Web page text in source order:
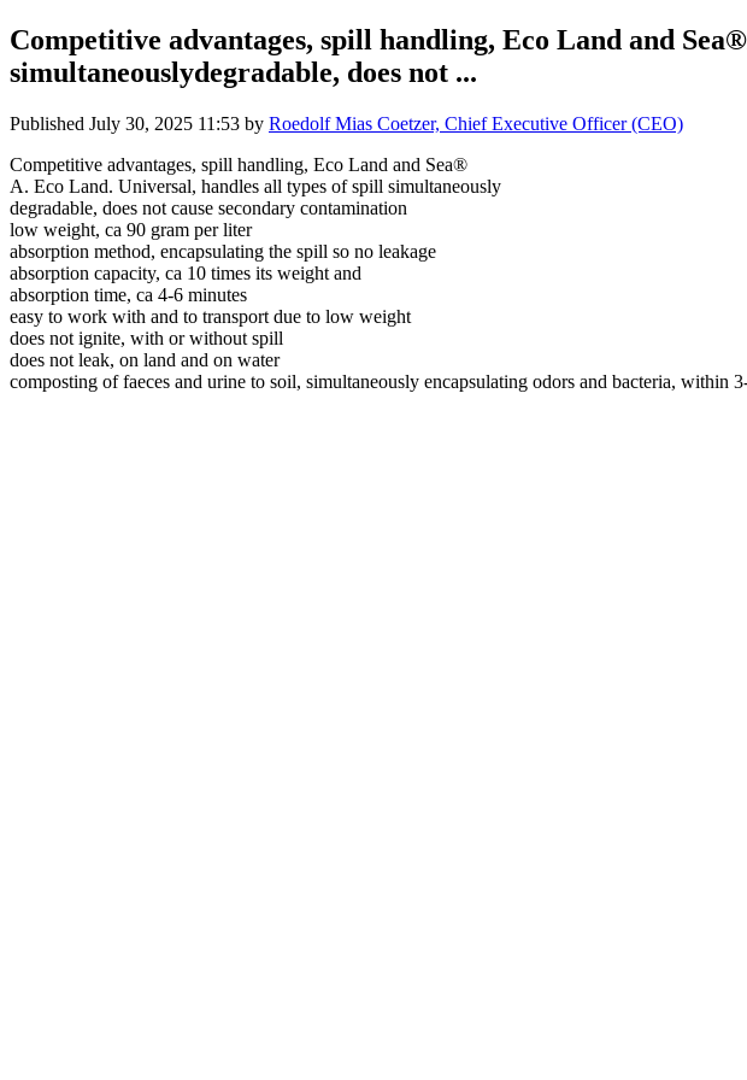
Competitive advantages, spill handling, Eco Land and
simultaneouslydegradable, does not ...
Published July 30, 2025 11:53 by Roedolf Mias Coetzer, Chief Executive Officer (CEO)
Competitive advantages, spill handling, Eco Land and Sea®
A. Eco Land. Universal, handles all types of spill simultaneously
degradable, does not cause secondary contamination
low weight, ca 90 gram per liter
absorption method, encapsulating the spill so no leakage
absorption capacity, ca 10 times its weight and
absorption time, ca 4-6 minutes
easy to work with and to transport due to low weight
does not ignite, with or without spill
does not leak, on land and on water
composting of faeces and urine to soil, simultaneously encapsulating odors and bacteria, within